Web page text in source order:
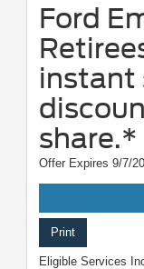
Ford
instant
share.*
Offer Expires 9/7/
Print
Eligible Services